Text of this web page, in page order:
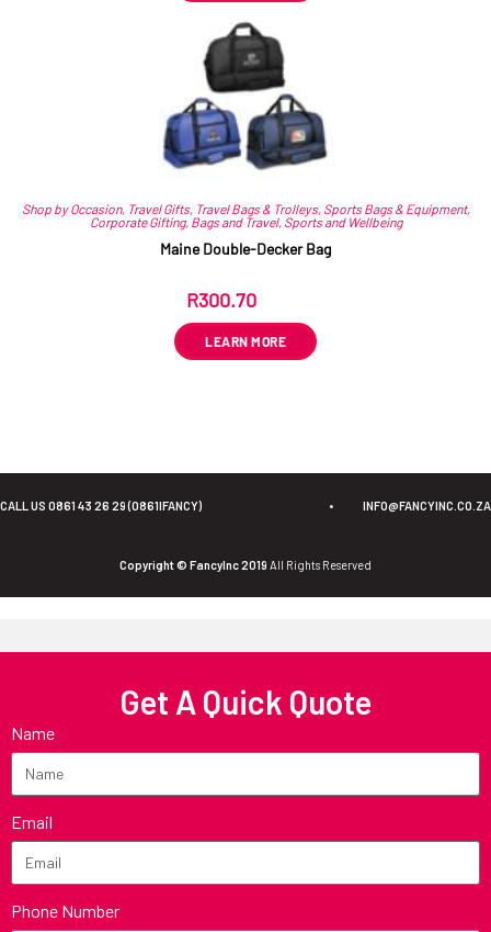
Shop by Occasion, Travel Gifts, Travel Bags & Trolleys, Sports Bags & Equipment,
Corporate Gifting, Bags and Travel, Sports and Wellbeing
Maine Double-Decker Bag
R300.70
LEARN MORE
CALL US 0861 43 26 29 (0861IFANCY) • INFO@FANCYINC.CO.ZA
Copyright © FancyInc 2019 All Rights Reserved
Get A Quick Quote
Name
Email
Phone Number